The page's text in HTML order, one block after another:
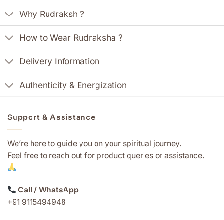
Why Rudraksh ?
How to Wear Rudraksha ?
Delivery Information
Authenticity & Energization
Support & Assistance
We’re here to guide you on your spiritual journey.
Feel free to reach out for product queries or assistance.
Call / WhatsApp
+91 9115494948